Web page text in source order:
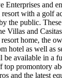
Enterprises and
with a golf
the public.
Villas and
home, the
hotel as well
available in a
top promontory
and the latest